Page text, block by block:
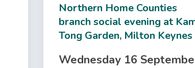
Northern Home Counties
branch social evening at
Tong Garden, Milton Keynes
Wednesday 16